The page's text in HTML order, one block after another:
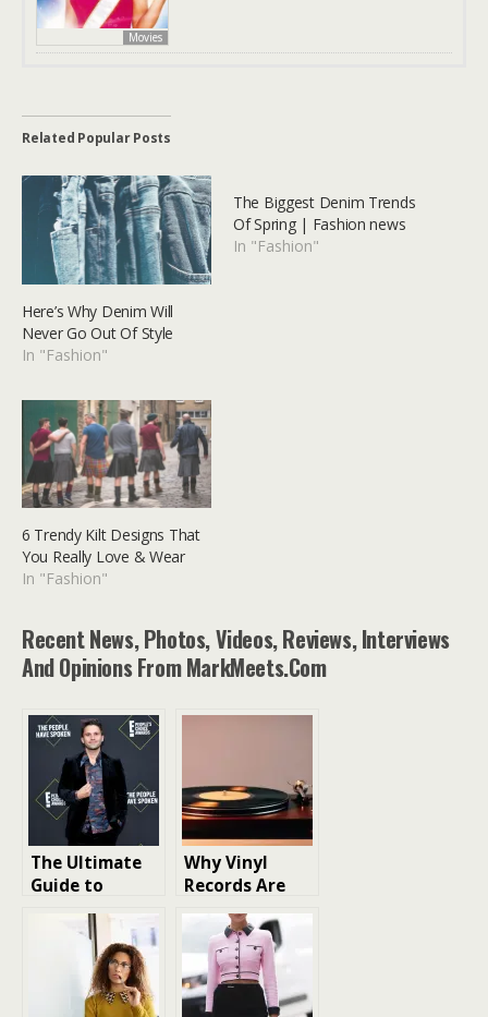
Movies
Related Popular Posts
Here’s Why Denim Will
Never Go Out Of Style
In "Fashion"
The Biggest Denim Trends
Of Spring | Fashion news
In "Fashion"
6 Trendy Kilt Designs That
You Really Love & Wear
In "Fashion"
Recent News, Photos, Videos, Reviews, Interviews
And Opinions From MarkMeets.com
The Ultimate
Guide to
British Men
Fashion: Styles,
Trends, and
Essentials
Why Vinyl
Records Are
Making a
Comeback in
the Digital Age